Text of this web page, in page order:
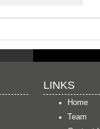
LINKS
Home
Team